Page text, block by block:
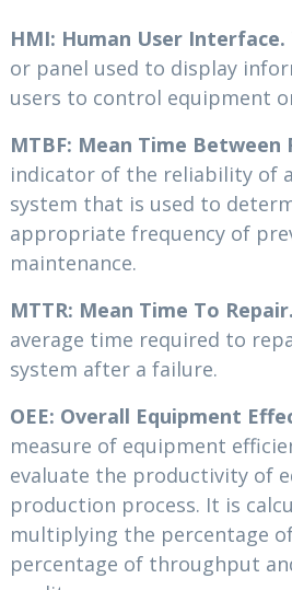
HMI: Human User Interface.
or panel used to display
users to control equipment
MTBF: Mean Time Between
indicator of the reliability of
system that is used to
appropriate frequency of
maintenance.
MTTR: Mean Time To Repair.
average time required to
system after a failure.
OEE: Overall Equipment
measure of equipment
evaluate the productivity of
production process. It is
multiplying the percentage
percentage of throughput